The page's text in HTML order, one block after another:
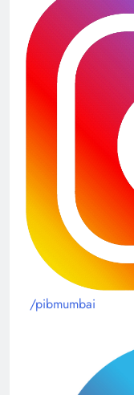
/pibmumbai